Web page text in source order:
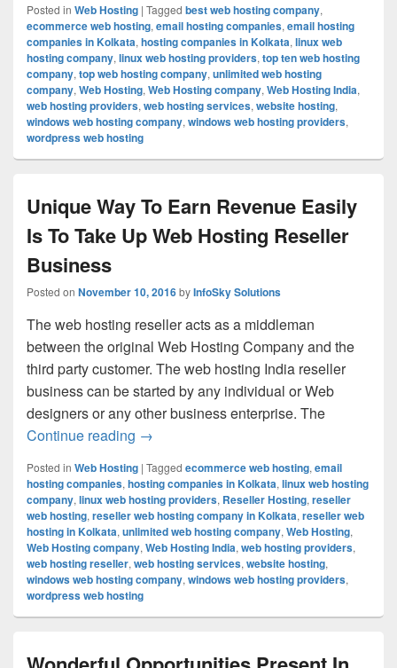
Posted in Web Hosting | Tagged best web hosting company,
ecommerce web hosting, email hosting companies, email hosting
companies in Kolkata, hosting companies in Kolkata, linux web
hosting company, linux web hosting providers, top ten web hosting
company, top web hosting company, unlimited web hosting
company, Web Hosting, Web Hosting company, Web Hosting India,
web hosting providers, web hosting services, website hosting,
windows web hosting company, windows web hosting providers,
wordpress web hosting
Unique Way To Earn Revenue Easily
Is To Take Up Web Hosting Reseller
Business
Posted on November 10, 2016byInfoSky Solutions
The web hosting reseller acts as a middleman
between the original Web Hosting Company and the
third party customer. The web hosting India reseller
business can be started by any individual or Web
designers or any other business enterprise. The
Continue reading Unique Way To Earn Revenue Easily
→
Posted in Web Hosting | Tagged ecommerce web hosting, email
hosting companies, hosting companies in Kolkata, linux web hosting
company, linux web hosting providers, Reseller Hosting, reseller
web hosting, reseller web hosting company in Kolkata, reseller web
hosting in Kolkata, unlimited web hosting company, Web Hosting,
Web Hosting company, Web Hosting India, web hosting providers,
web hosting reseller, web hosting services, website hosting,
windows web hosting company, windows web hosting providers,
wordpress web hosting